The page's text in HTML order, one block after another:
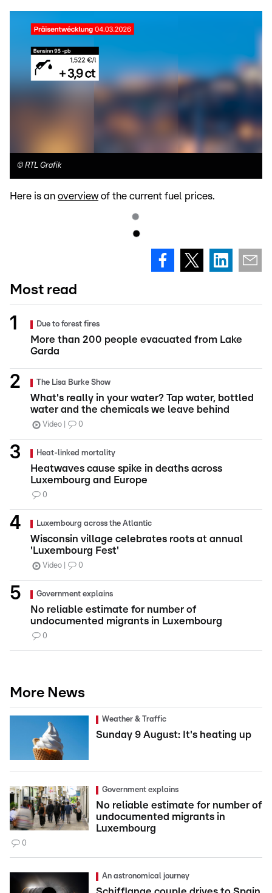
© RTL Grafik
Here is an overviewof the current fuel prices.
Most read
Due to forest fires
More than 200 people evacuated from Lake
Garda
The Lisa Burke Show
What's really in your water? Tap water, bottled
water and the chemicals we leave behind
Video 0
Heat-linked mortality
Heatwaves cause spike in deaths across
Luxembourg and Europe
0
Luxembourg across the Atlantic
Wisconsin village celebrates roots at annual
'Luxembourg Fest'
Video 0
Government explains
No reliable estimate for number of
undocumented migrants in Luxembourg
0
More News
Weather & Traffic
Sunday 9 August: It's heating up
Government explains
No reliable estimate for number of
undocumented migrants in
Luxembourg
0
An astronomical journey